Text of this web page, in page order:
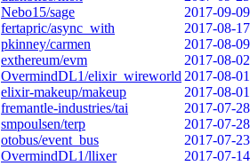
Nebo15/sage
2017-09-09
fertapric/async_with
2017-08-17
pkinney/carmen
2017-08-09
exthereum/evm
2017-08-02
OvermindDL1/elixir_wireworld 2017-08-01
elixir-makeup/makeup
2017-08-01
fremantle-industries/tai
2017-07-28
smpoulsen/terp
2017-07-28
otobus/event_bus
2017-07-23
OvermindDL1/llixer
2017-07-14